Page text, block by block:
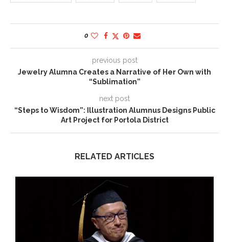
0
previous post
Jewelry Alumna Creates a Narrative of Her Own with
“Sublimation”
next post
“Steps to Wisdom”: Illustration Alumnus Designs Public
Art Project for Portola District
RELATED ARTICLES